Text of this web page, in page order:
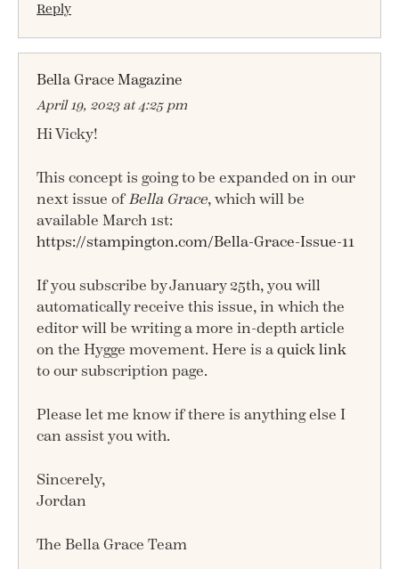
Reply
Bella Grace Magazine
April 19, 2023 at 4:25 pm
Hi Vicky!
This concept is going to be expanded on in our
next issue ofBella Grace, which will be
available March 1st:
https://stampington.com/Bella-Grace-Issue-11
If you subscribe by January 25th, you will
automatically receive this issue, in which the
editor will be writing a more in-depth article
on the Hygge movement. Here is a quick link
to our subscription page.
Please let me know if there is anything else I
can assist you with.
Sincerely,
Jordan
The Bella Grace Team